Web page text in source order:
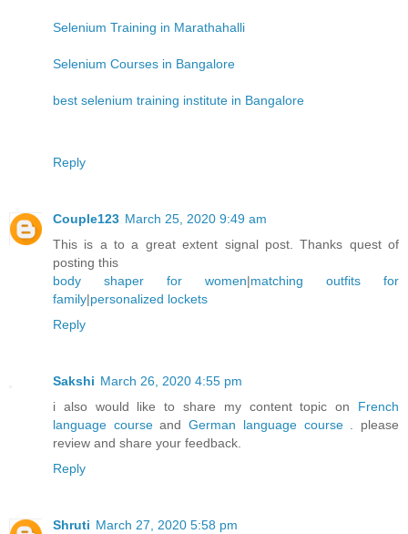
Selenium Training in Marathahalli
Selenium Courses in Bangalore
best selenium training institute in Bangalore
Reply
Couple123 March 25, 2020 9:49 am
This is a to a great extent signal post. Thanks quest of
posting this
body shaper for women|matching outfits for
family|personalized lockets
Reply
Sakshi March 26, 2020 4:55 pm
i also would like to share my content topic on French
language courseandGerman language course. please
review and share your feedback.
Reply
Shruti March 27, 2020 5:58 pm